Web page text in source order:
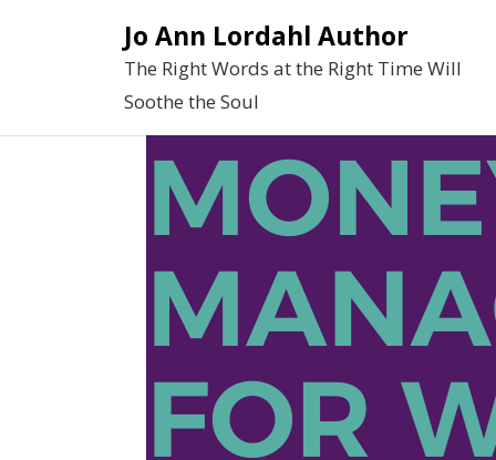
Jo Ann Lordahl Author
The Right Words at the Right Time Will
Soothe the Soul